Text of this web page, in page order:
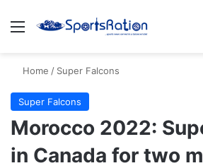
Menu
Home / Super Falcons
Super Falcons
Morocco 2022:
in Canada for two